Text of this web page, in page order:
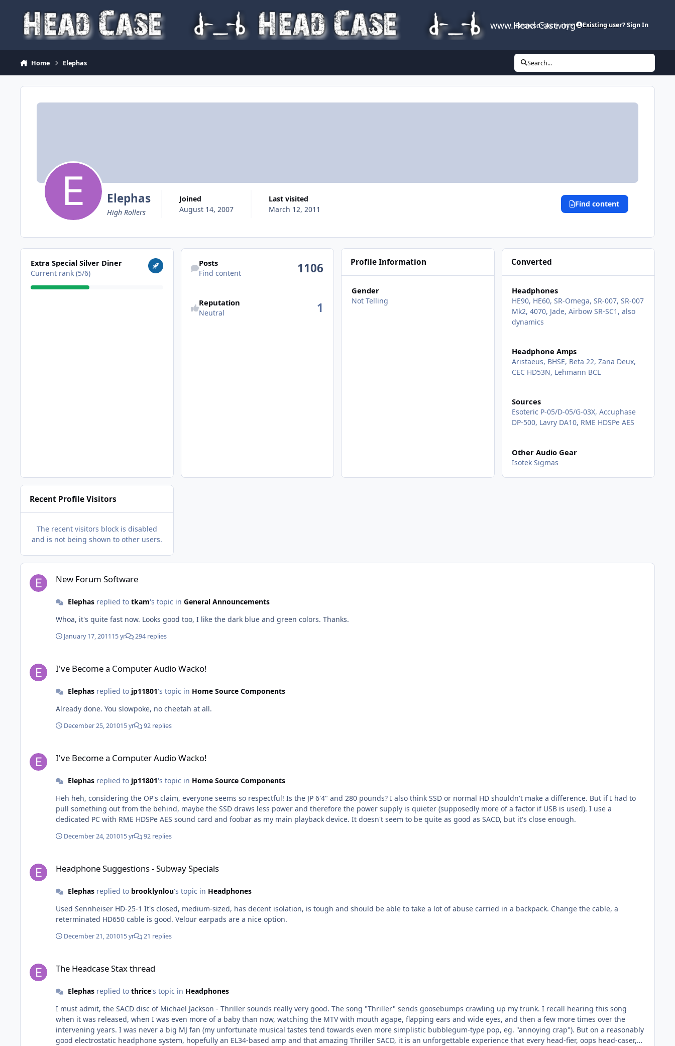
www.Head-Case.org
Browse Activity Leaderboard
Existing user? Sign In
Home Elephas Search...
Elephas
High Rollers
Joined
August 14, 2007
Last visited
March 12, 2011
Find content
View all
Extra Special Silver Diner
Current rank (5/6)
Find content
Posts
Find content 1106
Reputation
Neutral 1
Profile Information
Gender
Not Telling
Converted
Headphones
HE90, HE60, SR-Omega, SR-007, SR-007
Mk2, 4070, Jade, Airbow SR-SC1, also
dynamics
Headphone Amps
Aristaeus, BHSE, Beta 22, Zana Deux,
CEC HD53N, Lehmann BCL
Sources
Esoteric P-05/D-05/G-03X, Accuphase
DP-500, Lavry DA10, RME HDSPe AES
Other Audio Gear
Isotek Sigmas
Recent Profile Visitors
The recent visitors block is disabled
and is not being shown to other users.
New Forum Software
New Forum Software
Elephasreplied to tkam's topic in General Announcements
Whoa, it's quite fast now. Looks good too, I like the dark blue and green colors. Thanks.
January 17, 201115 yr 294 replies
I've Become a Computer Audio Wacko!
Elephasreplied to jp11801's topic in Home Source Components
Already done. You slowpoke, no cheetah at all.
December 25, 201015 yr 92 replies
I've Become a Computer Audio Wacko!
Elephasreplied to jp11801's topic in Home Source Components
Heh heh, considering the OP's claim, everyone seems so respectful! Is the JP 6'4" and 280 pounds? I also think SSD or normal HD shouldn't make a difference. But if I had to
pull something out from the behind, maybe the SSD draws less power and therefore the power supply is quieter (supposedly more of a factor if USB is used). I use a
dedicated PC with RME HDSPe AES sound card and foobar as my main playback device. It doesn't seem to be quite as good as SACD, but it's close enough.
December 24, 201015 yr 92 replies
Headphone Suggestions - Subway Specials
Elephasreplied to brooklynlou's topic in Headphones
Used Sennheiser HD-25-1 It's closed, medium-sized, has decent isolation, is tough and should be able to take a lot of abuse carried in a backpack. Change the cable, a
reterminated HD650 cable is good. Velour earpads are a nice option.
December 21, 201015 yr 21 replies
The Headcase Stax thread
Elephasreplied to thrice's topic in Headphones
I must admit, the SACD disc of Michael Jackson - Thriller sounds really very good. The song "Thriller" sends goosebumps crawling up my trunk. I recall hearing this song
when it was released, when I was even more of a baby than now, watching the MTV with mouth agape, flapping ears and wide eyes, and then a few more times over the
intervening years. I was never a big MJ fan (my unfortunate musical tastes tend towards even more simplistic bubblegum-type pop, eg. "annoying crap"). But on a reasonably
good electrostatic headphone system, hopefully an EL34-based amp and that amazing Thriller SACD, it is an unforgettable experience that every head-fier, oops head-caser,